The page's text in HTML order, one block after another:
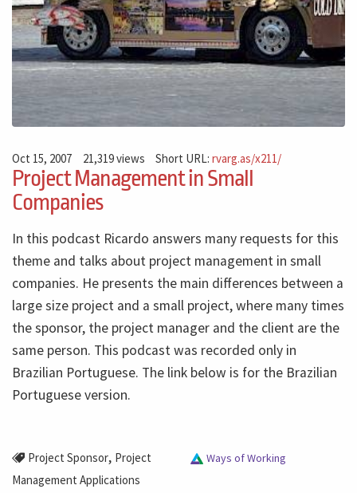
Oct 15, 2007 21,319 views Short URL:rvarg.as/x211/
Project Management in Small
Companies
In this podcast Ricardo answers many requests for this
theme and talks about project management in small
companies. He presents the main differences between a
large size project and a small project, where many times
the sponsor, the project manager and the client are the
same person. This podcast was recorded only in
Brazilian Portuguese. The link below is for the Brazilian
Portuguese version.
Project Sponsor, Project
Management Applications
Ways of Working